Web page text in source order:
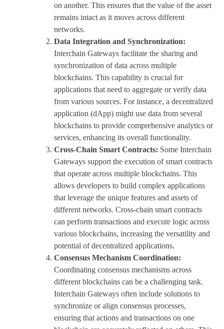
on another. This ensures that the value of the asset
remains intact as it moves across different
networks.
Data Integration and Synchronization:
Interchain Gateways facilitate the sharing and
synchronization of data across multiple
blockchains. This capability is crucial for
applications that need to aggregate or verify data
from various sources. For instance, a decentralized
application (dApp) might use data from several
blockchains to provide comprehensive analytics or
services, enhancing its overall functionality.
Cross-Chain Smart Contracts: Some Interchain
Gateways support the execution of smart contracts
that operate across multiple blockchains. This
allows developers to build complex applications
that leverage the unique features and assets of
different networks. Cross-chain smart contracts
can perform transactions and execute logic across
various blockchains, increasing the versatility and
potential of decentralized applications.
Consensus Mechanism Coordination:
Coordinating consensus mechanisms across
different blockchains can be a challenging task.
Interchain Gateways often include solutions to
synchronize or align consensus processes,
ensuring that actions and transactions on one